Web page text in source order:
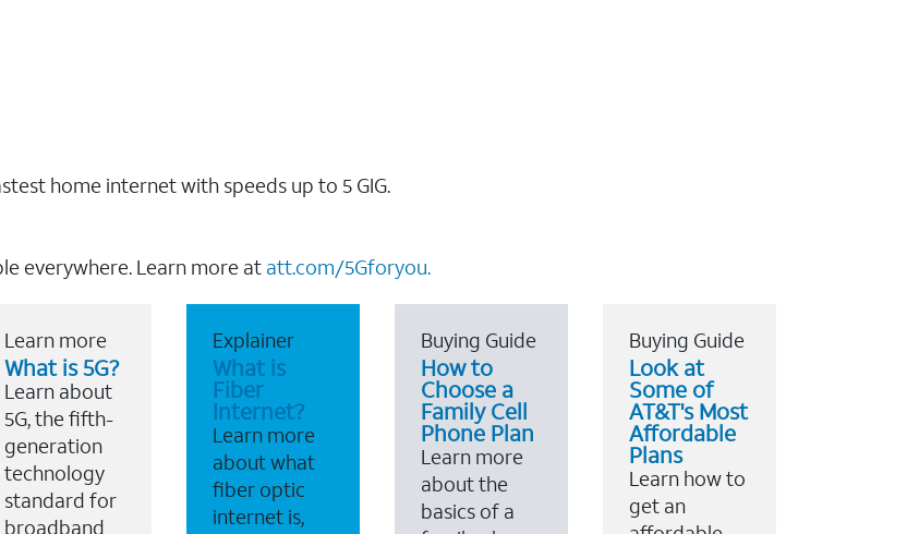
home internet with speeds up to 5 GIG.
everywhere. Learn more at att.com/5Gforyou.
Learn more
What is 5G?
Learn about
5G, the fifth-
generation
technology
standard for
broadband
Explainer
What is
Fiber
Internet?
Learn more
about what
fiber optic
internet is,
Buying Guide
How to
Choose a
Family Cell
Phone Plan
Learn more
about the
basics of a
Buying Guide
Look at
Some of
AT&T's Most
Affordable
Plans
Learn how to
get an